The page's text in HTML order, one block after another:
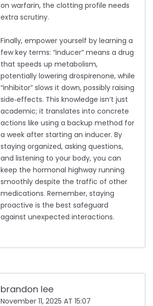
on warfarin, the clotting profile needs
extra scrutiny.
Finally, empower yourself by learning a
few key terms: “inducer” means a drug
that speeds up metabolism,
potentially lowering drospirenone, while
“inhibitor” slows it down, possibly raising
side‑effects. This knowledge isn’t just
academic; it translates into concrete
actions like using a backup method for
a week after starting an inducer. By
staying organized, asking questions,
and listening to your body, you can
keep the hormonal highway running
smoothly despite the traffic of other
medications. Remember, staying
proactive is the best safeguard
against unexpected interactions.
brandon lee
November 11, 2025 AT 15:07